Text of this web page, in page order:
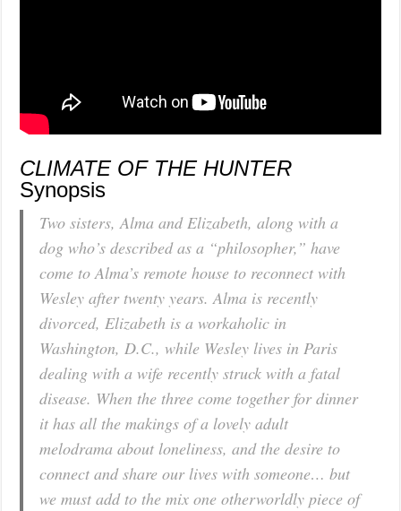
CLIMATE OF THE HUNTER
Synopsis
Two sisters, Alma and Elizabeth, along with a
dog who’s described as a “philosopher,” have
come to Alma’s remote house to reconnect with
Wesley after twenty years. Alma is recently
divorced, Elizabeth is a workaholic in
Washington, D.C., while Wesley lives in Paris
dealing with a wife recently struck with a fatal
disease. When the three come together for dinner
it has all the makings of a lovely adult
melodrama about loneliness, and the desire to
connect and share our lives with someone… but
we must add to the mix one otherworldly piece of